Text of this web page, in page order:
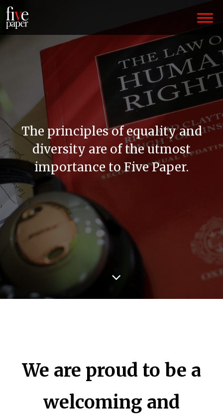
The principles of equality and
diversity are of the utmost
importance to Five Paper.
We are proud to be a
welcoming and